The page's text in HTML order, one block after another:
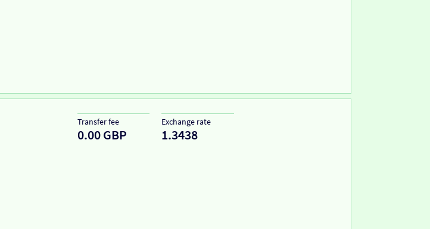
Transfer fee
0.00 GBP
Exchange rate
1.3438